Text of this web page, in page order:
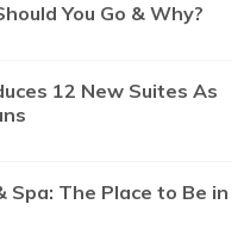
You Go & Why?
12 New Suites As
The Place to Be in